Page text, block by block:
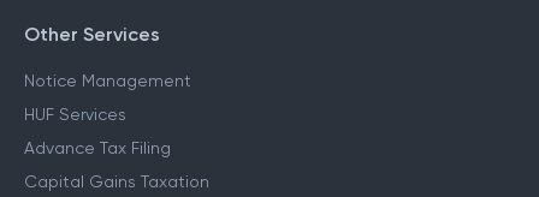
Other Services
Notice Management
HUF Services
Advance Tax Filing
Capital Gains Taxation